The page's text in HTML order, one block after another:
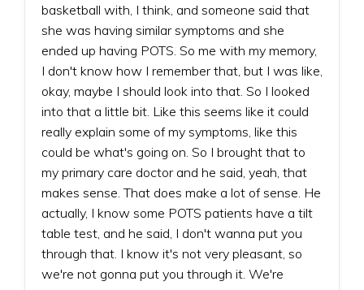
basketball with, I think, and someone said that
she was having similar symptoms and she
ended up having POTS. So me with my memory,
I don't know how I remember that, but I was like,
okay, maybe I should look into that. So I looked
into that a little bit. Like this seems like it could
really explain some of my symptoms, like this
could be what's going on. So I brought that to
my primary care doctor and he said, yeah, that
makes sense. That does make a lot of sense. He
actually, I know some POTS patients have a tilt
table test, and he said, I don't wanna put you
through that. I know it's not very pleasant, so
we're not gonna put you through it. We're